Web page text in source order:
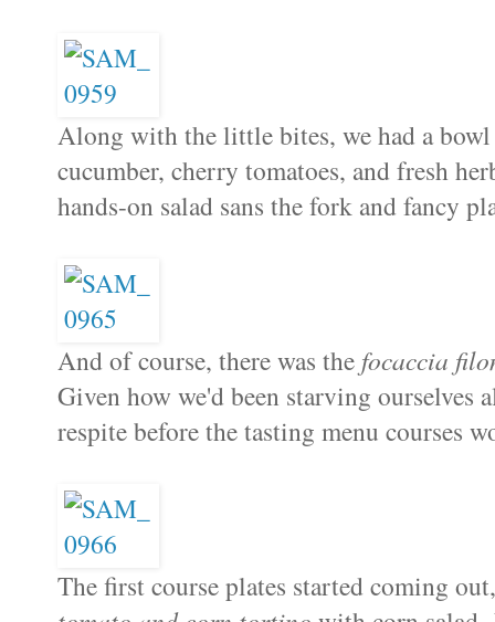
Along with the little bites, we had a
cucumber, cherry tomatoes, and fresh
hands-on salad sans the fork and fancy
And of course, there was the focaccia
Given how we'd been starving ourselves
respite before the tasting menu courses
The first course plates started coming